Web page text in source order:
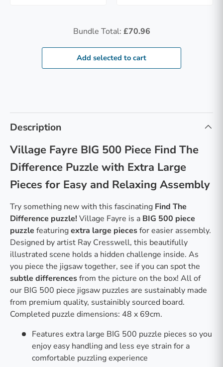
Bundle Total: £70.96
Add selected to cart
Description
Village Fayre BIG 500 Piece Find The
Difference Puzzle with Extra Large
Pieces for Easy and Relaxing Assembly
Try something new with this fascinating Find The
Difference puzzle!Village Fayre is a BIG 500 piece
puzzle featuringextra large piecesfor easier assembly.
Designed by artist Ray Cresswell, this beautifully
illustrated scene holds a hidden challenge inside. As
you piece the jigsaw together, see if you can spot the
subtle differencesfrom the picture on the box! All of
our BIG 500 piece jigsaw puzzles are sustainably made
from premium quality, sustainibly sourced board.
Completed puzzle dimensions: 48 x 69cm.
Features extra large BIG 500 puzzle pieces so you
enjoy easy handling and less eye strain for a
comfortable puzzling experience